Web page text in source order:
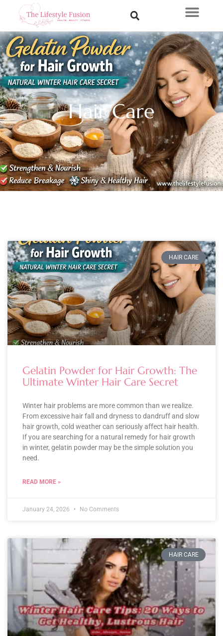
Hair Care
HAIR CARE
Gelatin Powder for Hair Growth: The
Ultimate Winter Hair Care Secret
Winter hair problems are more common than we realize.
From excessive hair fall and dryness to dandruff and slow
hair growth, cold weather can seriously affect hair health.
If you are searching for a natural remedy for hair growth
in winter, gelatin powder may be the simple solution you
need.
READ MORE »
January 24, 2026 No Comments
HAIR CARE